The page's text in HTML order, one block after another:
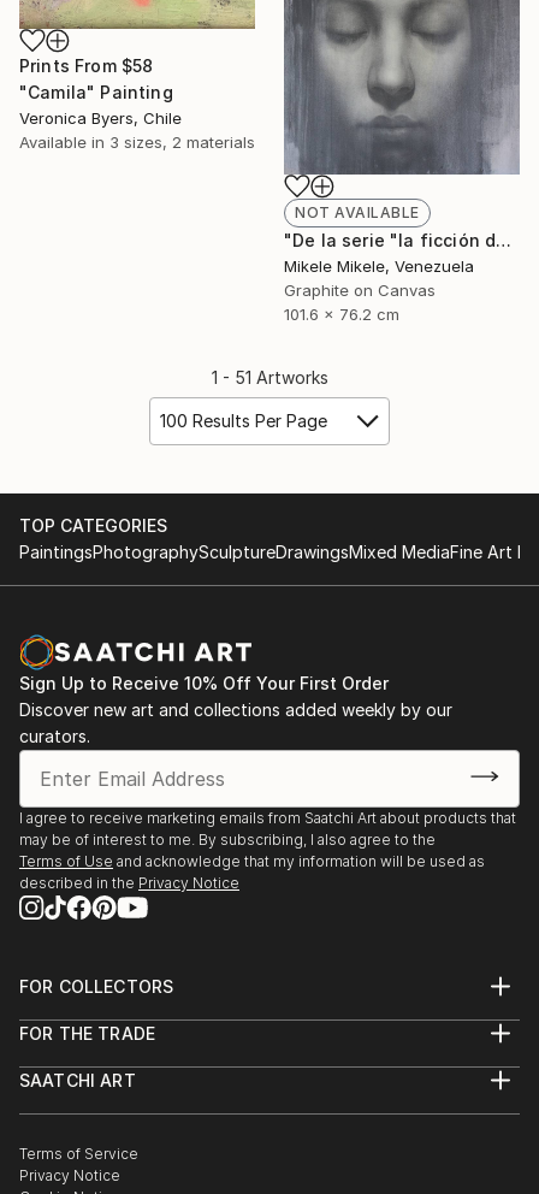
Prints From $58
"Camila" Painting
Veronica Byers, Chile
Available in 3 sizes, 2 materials
NOT AVAILABLE
"De la serie "la ficción del yo"" Drawing
Mikele Mikele, Venezuela
Graphite on Canvas
101.6 x 76.2 cm
1 - 51 Artworks
100 Results Per Page
TOP CATEGORIES
PaintingsPhotographySculptureDrawingsMixed MediaFine Art
Sign Up to Receive 10% Off Your First Order
Discover new art and collections added weekly by our
curators.
I agree to receive marketing emails from Saatchi Art about products that
may be of interest to me. By subscribing, I also agree to the
Terms of Use and acknowledge that my information will be used as
described in the Privacy Notice
FOR COLLECTORS
Help Center
Commissions
Gift Card
FOR THE TRADE
Trade Program
Healthcare
Multi Family & Residential
SAATCHI ART
The Other Art Fair
Sell on Saatchi Art
Terms of Service
Privacy Notice